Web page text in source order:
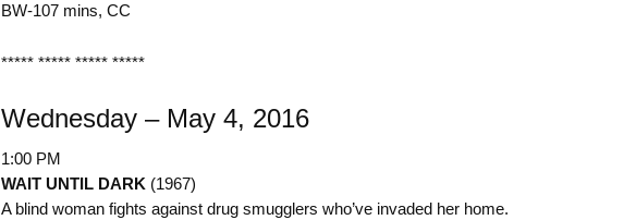
BW-107 mins, CC
***** ***** ***** *****
Wednesday – May 4, 2016
1:00 PM
WAIT UNTIL DARK (1967)
A blind woman fights against drug smugglers who’ve invaded her home.